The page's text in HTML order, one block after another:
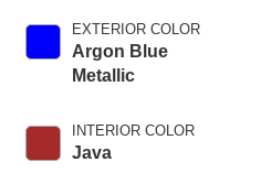
EXTERIOR COLOR
Argon Blue
Metallic
INTERIOR COLOR
Java